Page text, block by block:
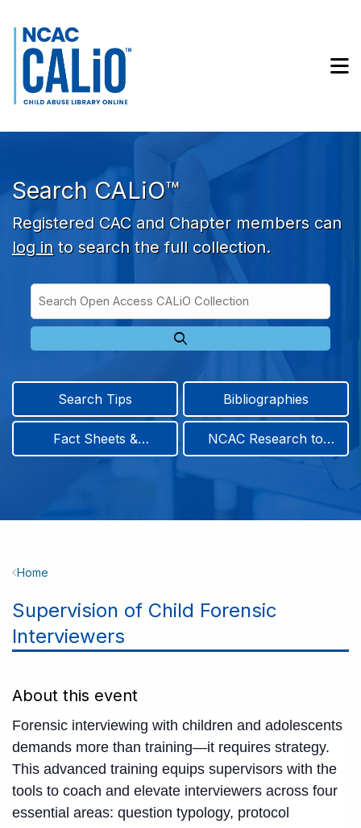
Skip to search bar
Skip to main content
Skip to footer
Search CALiO™
Registered CAC and Chapter members can
log in to search the full collection.
Type
Access
CALiO
Search Tips Bibliographies
Fact Sheets &
NCAC Research to
Breadcrumb
Home
Supervision of Child Forensic
Interviewers
About this event
Forensic interviewing with children and adolescents
demands more than training—it requires strategy.
This advanced training equips supervisors with the
tools to coach and elevate interviewers across four
essential areas: question typology, protocol